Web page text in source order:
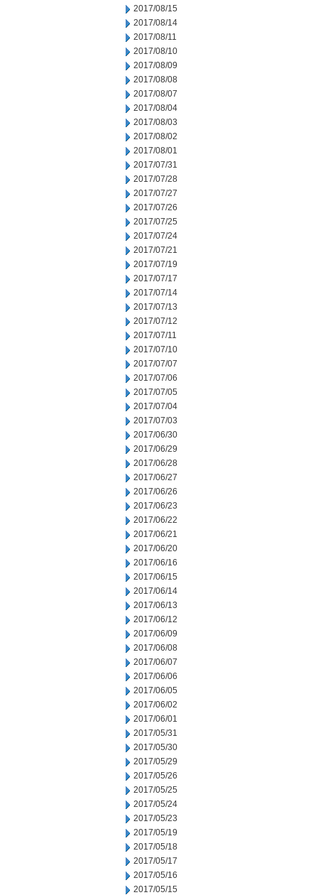
2017/08/15
2017/08/14
2017/08/11
2017/08/10
2017/08/09
2017/08/08
2017/08/07
2017/08/04
2017/08/03
2017/08/02
2017/08/01
2017/07/31
2017/07/28
2017/07/27
2017/07/26
2017/07/25
2017/07/24
2017/07/21
2017/07/19
2017/07/17
2017/07/14
2017/07/13
2017/07/12
2017/07/11
2017/07/10
2017/07/07
2017/07/06
2017/07/05
2017/07/04
2017/07/03
2017/06/30
2017/06/29
2017/06/28
2017/06/27
2017/06/26
2017/06/23
2017/06/22
2017/06/21
2017/06/20
2017/06/16
2017/06/15
2017/06/14
2017/06/13
2017/06/12
2017/06/09
2017/06/08
2017/06/07
2017/06/06
2017/06/05
2017/06/02
2017/06/01
2017/05/31
2017/05/30
2017/05/29
2017/05/26
2017/05/25
2017/05/24
2017/05/23
2017/05/19
2017/05/18
2017/05/17
2017/05/16
2017/05/15